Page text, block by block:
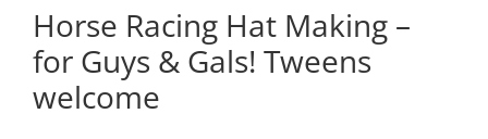
Horse Racing Hat Making –
for Guys & Gals! Tweens
welcome